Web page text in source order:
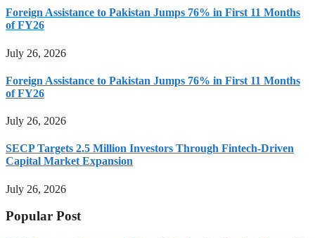
Foreign Assistance to Pakistan Jumps 76% in First 11 Months
of FY26
July 26, 2026
Foreign Assistance to Pakistan Jumps 76% in First 11 Months
of FY26
July 26, 2026
SECP Targets 2.5 Million Investors Through Fintech-Driven
Capital Market Expansion
July 26, 2026
Popular Post